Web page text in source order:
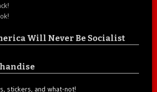
Will Never Be Socialist
stickers, and what-not!